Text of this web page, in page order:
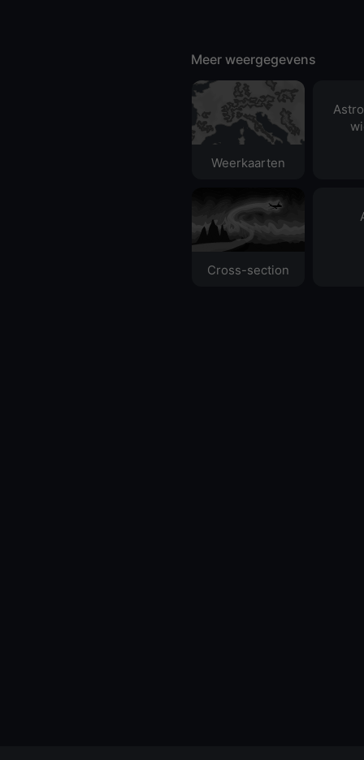
Meer weergegevens
Weerkaarten
Cross-section